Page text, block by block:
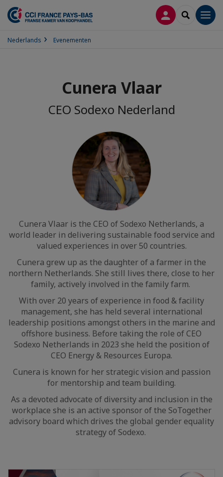
INLOGGEN
SEARCH
Nederlands Evenementen
Cunera Vlaar
CEO Sodexo Nederland
Cunera Vlaar is the CEO of Sodexo Netherlands, a
world leader in delivering sustainable food service and
valued experiences in over 50 countries.
Cunera grew up as the daughter of a farmer in the
northern Netherlands. She still lives there, close to her
family, actively involved in the family farm.
With over 20 years of experience in food & facility
management, she has held several international
leadership positions amongst others in the marine and
offshore business. Before taking the role of CEO
Sodexo Netherlands in 2023 she held the position of
CEO Energy & Resources Europa.
Cunera is known for her strategic vision and passion
for mentorship and team building.
As a devoted advocate of diversity and inclusion in the
workplace she is an active sponsor of the SoTogether
advisory board which drives the global gender equality
strategy of Sodexo.